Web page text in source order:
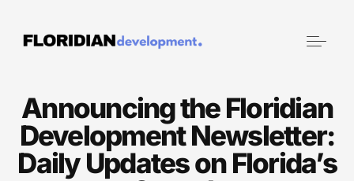
Announcing the Floridian
Development Newsletter:
Daily Updates on Florida’s